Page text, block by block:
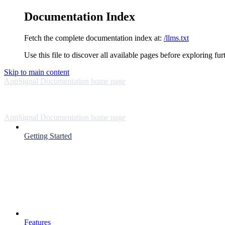
Documentation Index
Fetch the complete documentation index at: /llms.txt
Use this file to discover all available pages before exploring
Skip to main content
AppSignal Documentation home page
AppSignal Documentation home page
Getting Started
Features